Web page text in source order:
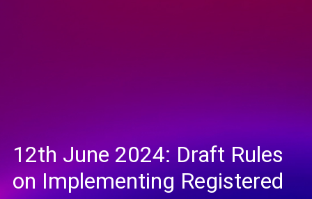
12th June 2024: Draft Rules
on Implementing Registered